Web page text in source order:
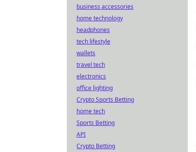
business accessories
home technology
headphones
tech lifestyle
wallets
travel tech
electronics
office lighting
Crypto Sports Betting
home tech
Sports Betting
API
Crypto Betting